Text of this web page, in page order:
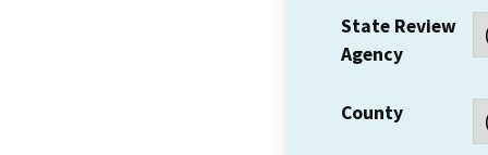
State Review
Agency
County